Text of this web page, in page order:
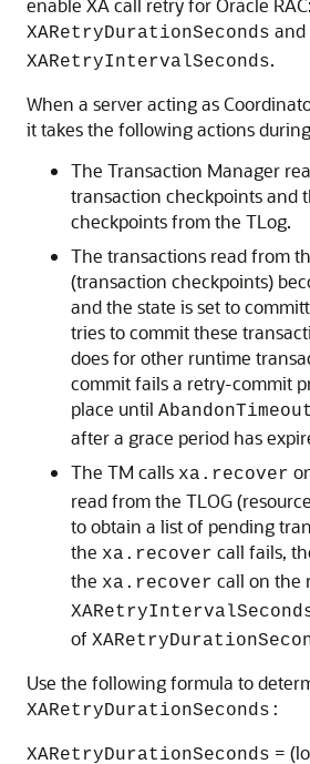
XARetryDurationSeconds and
XARetryIntervalSeconds.
When a server acting as
it takes the following actions
The Transaction Manager
transaction checkpoints and
checkpoints from the TLog.
The transactions read from
(transaction checkpoints)
and the state is set to
tries to commit these
does for other runtime
commit fails a retry-commit
place until
after a grace period has
The TM calls xa.recover
read from the TLOG
to obtain a list of pending
the xa.recover call fails,
the xa.recover call on the
of
Use the following formula to
XARetryDurationSeconds:
XARetryDurationSeconds =